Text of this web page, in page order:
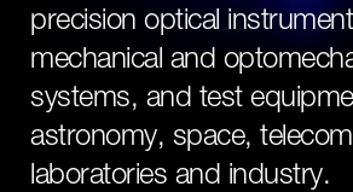
precision optical
mechanical and
systems, and test
astronomy, space,
laboratories and industry.